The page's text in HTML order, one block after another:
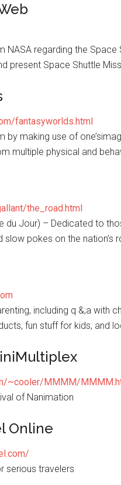
NASA regarding the
present Space Shuttle
fantasyworlds.html
by making use of
multiple physical and
the_road.html
du Jour) – Dedicated to
slow pokes on the nation’s
including q &;a with
fun stuff for kids, and
~cooler/MMMM/
of Nanimation
Online
serious travelers